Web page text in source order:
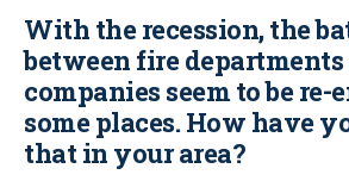
With the recession, the
between fire
companies seem to be
some places. How have
that in your area?